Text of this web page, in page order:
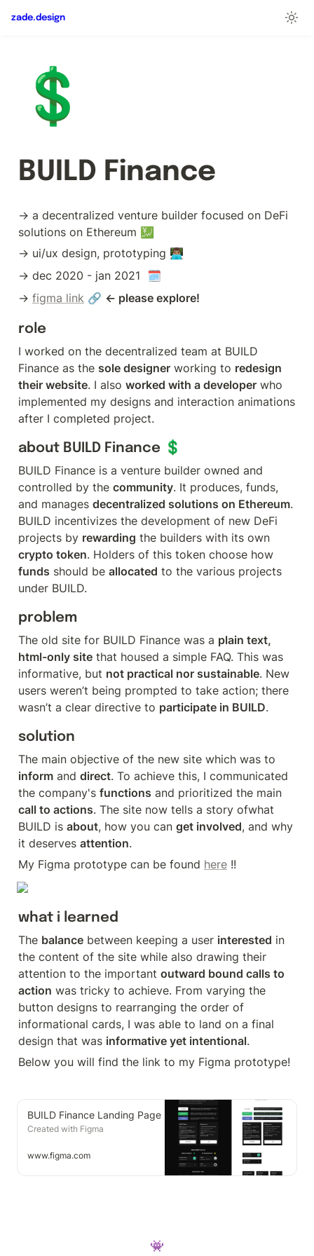
zade.design
💲
BUILD Finance
→ a decentralized venture builder focused on DeFi
solutions on Ethereum 💹
→ ui/ux design, prototyping 👨🏽‍💻
→ dec 2020 - jan 2021  🗓
→ figma link 🔗 ← please explore!
role
I worked on the decentralized team at BUILD
Finance as the sole designer working to redesign
their website. I also worked with a developer who
implemented my designs and interaction animations
after I completed project.
about BUILD Finance 💲
BUILD Finance is a venture builder owned and
controlled by the community. It produces, funds,
and manages decentralized solutions on Ethereum.
BUILD incentivizes the development of new DeFi
projects by rewarding
crypto token
funds should be allocated to the various projects
under BUILD.
problem
The old site for BUILD Finance was a plain text,
html-only site that housed a simple FAQ. This was
informative, but not practical nor sustainable. New
users weren’t being prompted to take action; there
wasn’t a clear directive to participate in BUILD.
solution
inform and direct. To achieve this, I communicated
the company's functions
call to actions. The site now tells a story ofwhat
BUILD is about, how you can get involved, and why
it deserves attention.
My Figma prototype can be found here !!
what i learned
The balance between keeping a user interested in
the content of the site while also drawing their
attention to the important outward bound calls to
action was tricky to achieve. From varying the
button designs to rearranging the order of
informational cards, I was able to land on a final
design that was informative yet intentional.
Below you will find the link to my Figma prototype!
BUILD Finance Landing Page
Created with Figma
www.figma.com
👾